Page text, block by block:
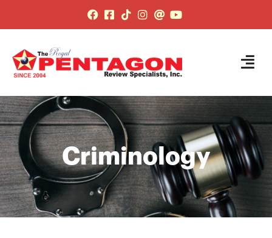
Criminology